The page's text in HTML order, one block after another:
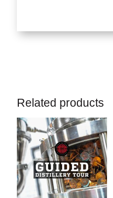
Related products